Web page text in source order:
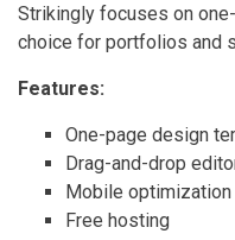
Strikingly focuses on
choice for portfolios and
Features:
One-page design
Drag-and-drop
Mobile optimization
Free hosting